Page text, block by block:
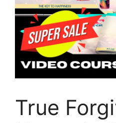
True